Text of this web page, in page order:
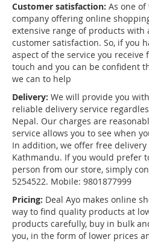
Customer satisfaction: As one
company offering online
extensive range of products with
customer satisfaction. So, if you
aspect of the service you receive
touch and you can be confident
we can to help
Delivery: We will provide you
reliable delivery service
Nepal. Our charges are
service allows you to see when
In addition, we offer free
Kathmandu. If you would prefer
person from our store, simply
5254522. Mobile: 9801877999
Pricing: Deal Ayo makes online
way to find quality products at
products carefully, buy in bulk
you, in the form of lower prices